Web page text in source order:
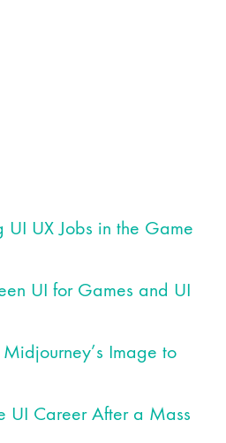
UI UX Jobs in the Game
UI for Games and UI
Image to
UI Career After a Mass